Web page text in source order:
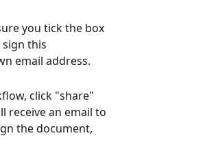
you tick the box
this
email address.
click "share"
receive an email to
the document,